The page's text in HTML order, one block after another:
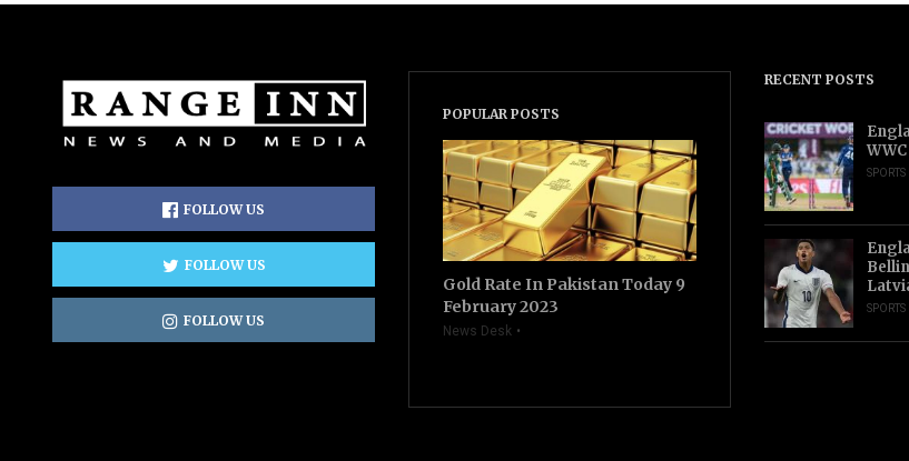
FOLLOW US
FOLLOW US
FOLLOW US
POPULAR POSTS
Gold Rate In Pakistan Today 9
February 2023
News Desk
RECENT POSTS
SPORTS
SPORTS